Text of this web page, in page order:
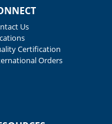
Us
Certification
Orders